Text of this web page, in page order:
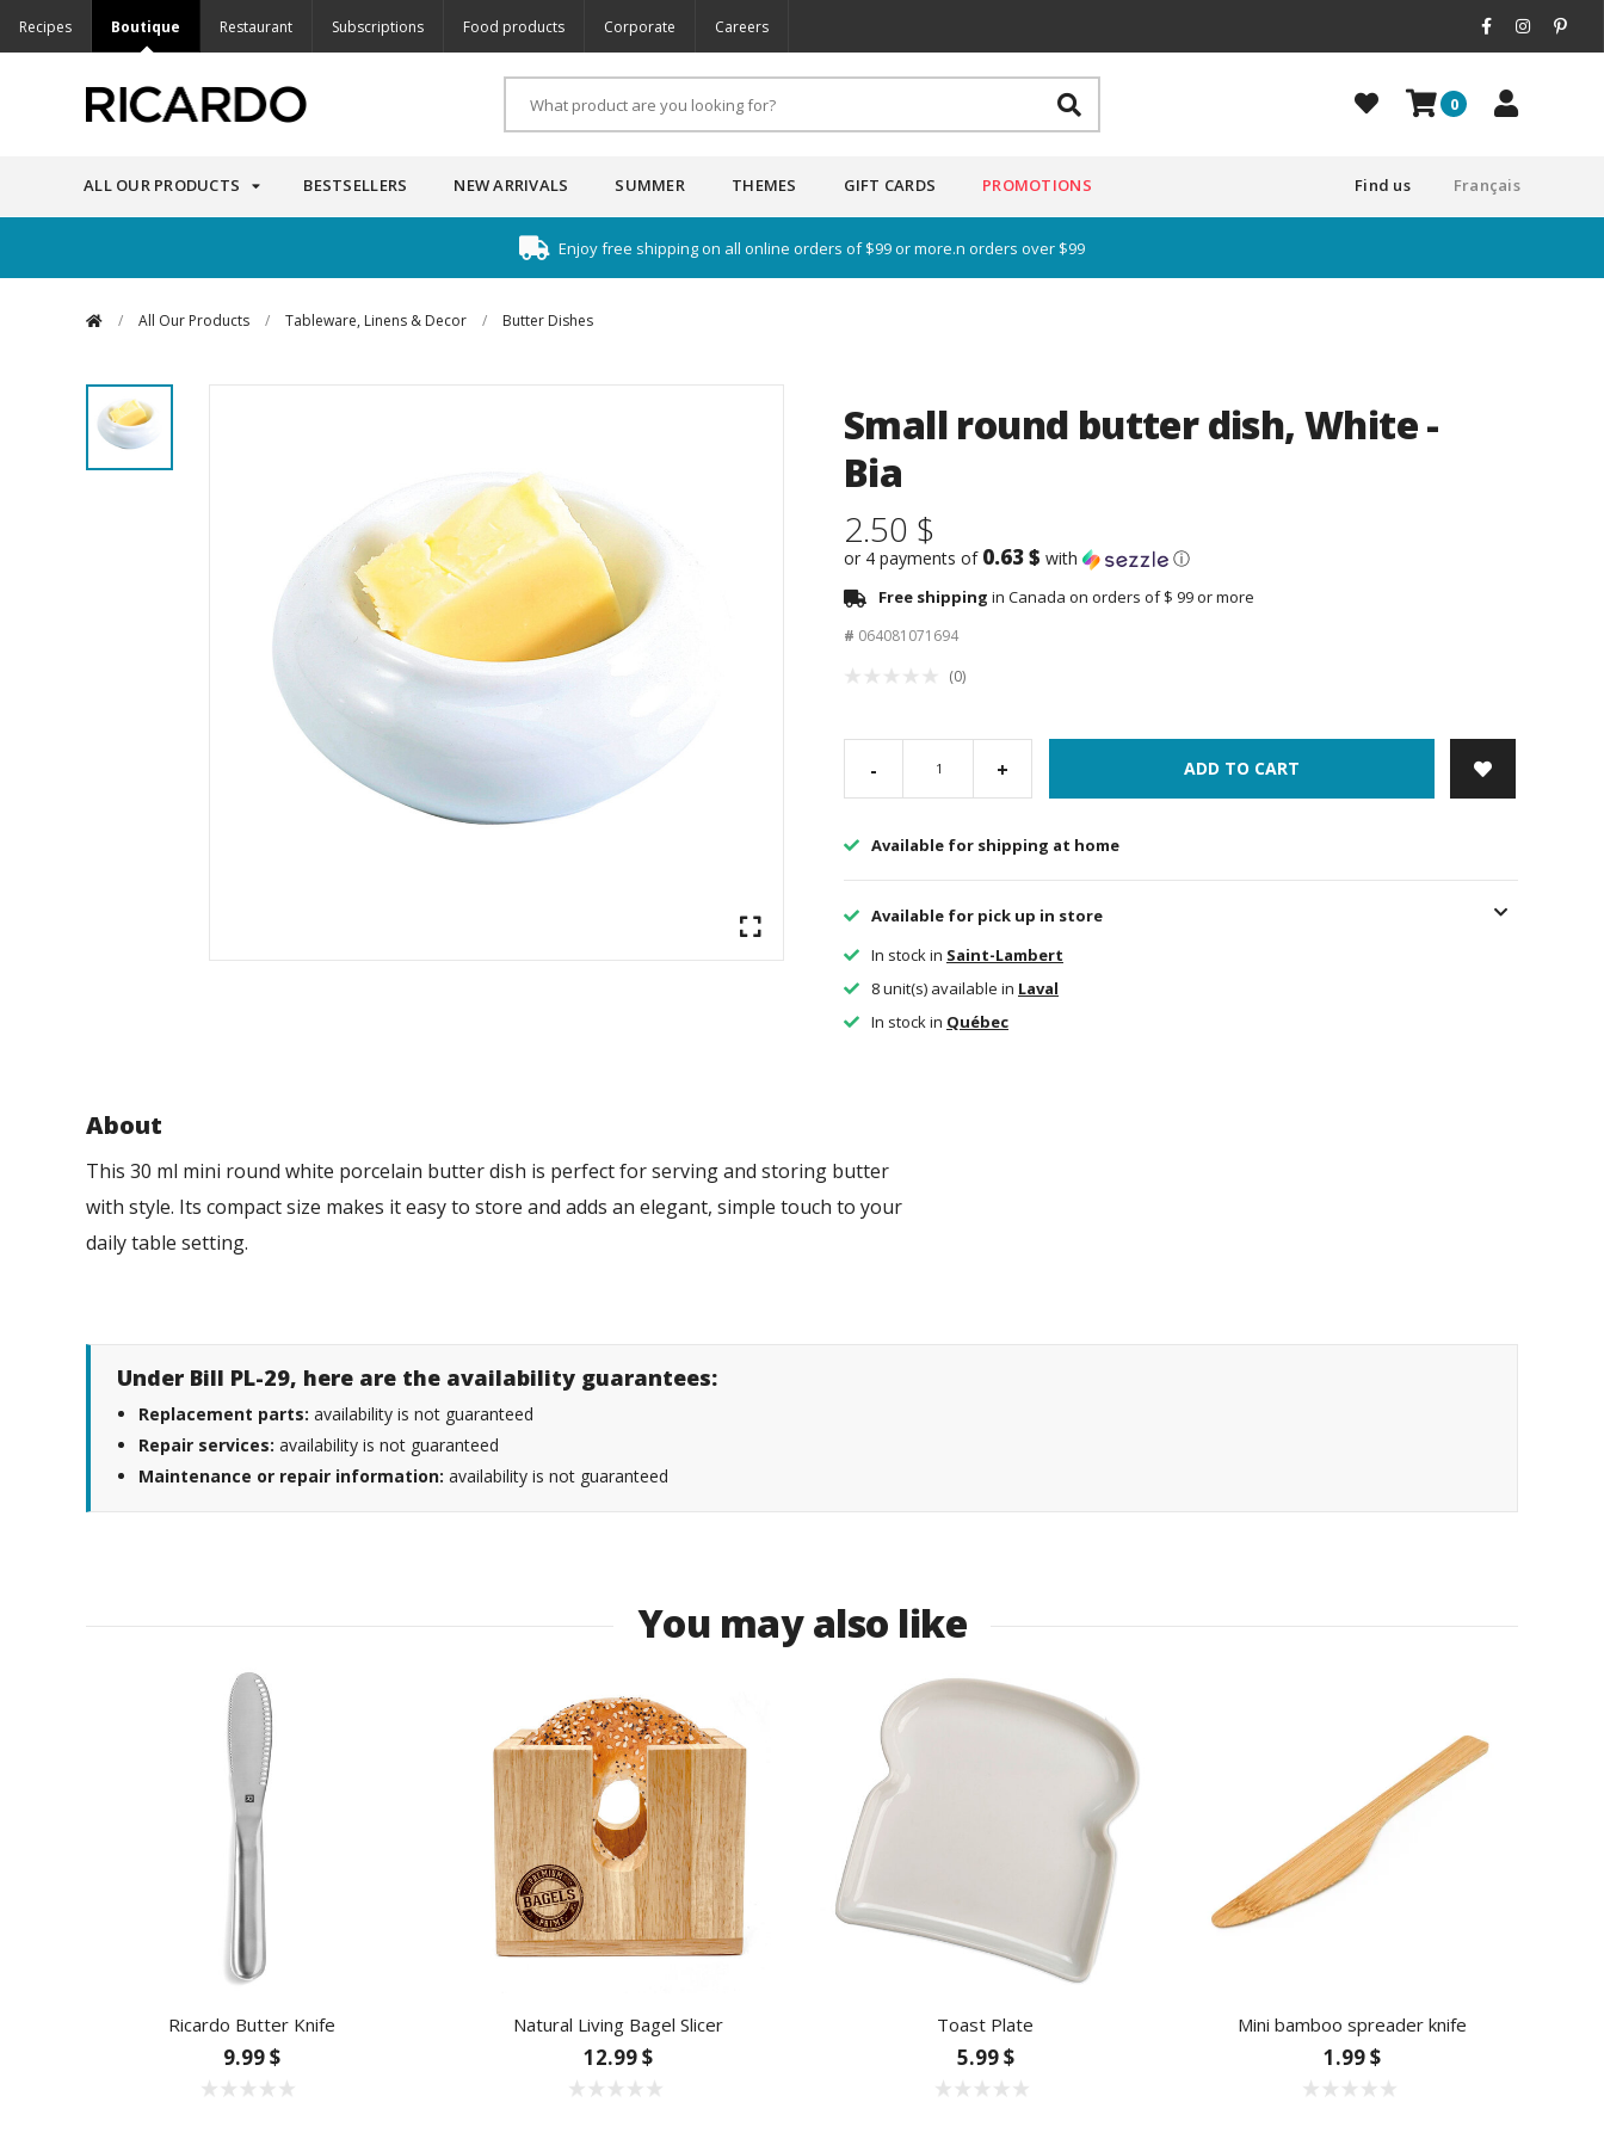
Recipes Boutique Restaurant Subscriptions Food products Corporate Careers
0
ALL OUR PRODUCTS BESTSELLERS NEW ARRIVALS SUMMER THEMES GIFT CARDS PROMOTIONS Français
Find us
Enjoy free shipping on all online orders of $99 or more.n orders over $99
/ All Our Products / Tableware, Linens & Decor / Butter Dishes
Small round butter dish, White -
Bia
2.50 $
or 4 payments of 0.63 $ with ⓘ
Free shipping in Canada on orders of $ 99 or more
# 064081071694
(0)
- + ADD TO CART
Available for shipping at home
Available for pick up in store
In stock in Saint-Lambert
8 unit(s) available in Laval
In stock in Québec
About
This 30 ml mini round white porcelain butter dish is perfect for serving and storing butter
with style. Its compact size makes it easy to store and adds an elegant, simple touch to your
daily table setting.
Under Bill PL-29, here are the availability guarantees:
Replacement parts: availability is not guaranteed
Repair services: availability is not guaranteed
Maintenance or repair information: availability is not guaranteed
You may also like
Ricardo Butter Knife
9.99 $
Natural Living Bagel Slicer
12.99 $
Toast Plate
5.99 $
Mini bamboo spreader knife
1.99 $